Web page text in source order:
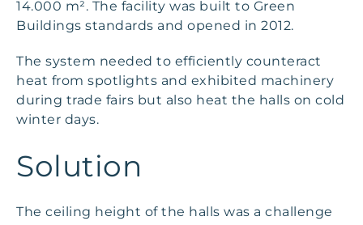
14.000 m². The facility was built to Green
Buildings standards and opened in 2012.
The system needed to efficiently counteract
heat from spotlights and exhibited machinery
during trade fairs but also heat the halls on cold
winter days.
Solution
The ceiling height of the halls was a challenge